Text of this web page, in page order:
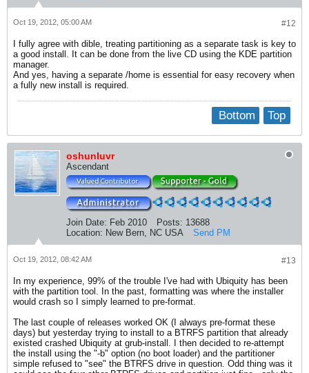
#12
Oct 19, 2012, 05:00 AM
I fully agree with dible, treating partitioning as a separate task is key to
a good install. It can be done from the live CD using the KDE partition
manager.
And yes, having a separate /home is essential for easy recovery when
a fully new install is required.
Top
Bottom
oshunluvr
Ascendant
Join Date: Feb 2010 Posts: 13688
Location: New Bern, NC USA Send PM
#13
Oct 19, 2012, 08:42 AM
In my experience, 99% of the trouble I've had with Ubiquity has been
with the partition tool. In the past, formatting was where the installer
would crash so I simply learned to pre-format.
The last couple of releases worked OK (I always pre-format these
days) but yesterday trying to install to a BTRFS partition that already
existed crashed Ubiquity at grub-install. I then decided to re-attempt
the install using the "-b" option (no boot loader) and the partitioner
simple refused to "see" the BTRFS drive in question. Odd thing was it